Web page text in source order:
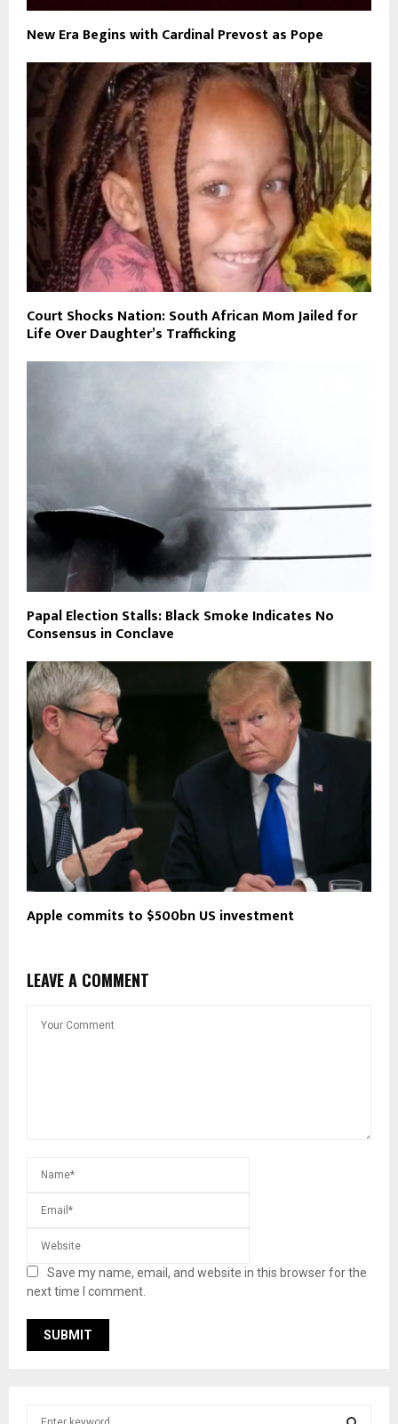
New Era Begins with Cardinal Prevost as Pope
Court Shocks Nation: South African Mom Jailed for
Life Over Daughter’s Trafficking
Papal Election Stalls: Black Smoke Indicates No
Consensus in Conclave
Apple commits to $500bn US investment
LEAVE A COMMENT
Save my name, email, and website in this browser for the
next time I comment.